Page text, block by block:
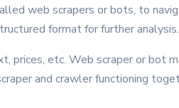
web scrapers or bots, to
format for further analysis.
prices, etc. Web scraper or bot
and crawler functioning